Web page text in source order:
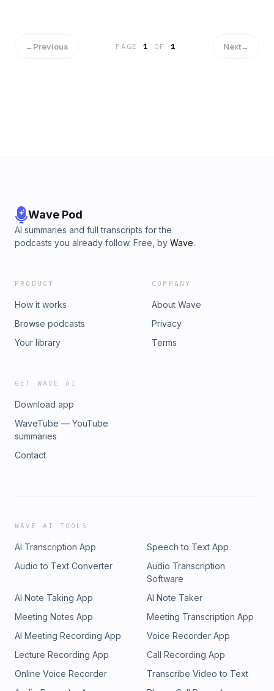
←Previous PAGE1 OF 1 Next→
Wave Pod
AI summaries and full transcripts for the
podcasts you already follow. Free, by Wave.
PRODUCT
How it works
Browse podcasts
Your library
COMPANY
About Wave
Privacy
Terms
GET WAVE AI
Download app
WaveTube — YouTube
summaries
Contact
WAVE AI TOOLS
AI Transcription App
Speech to Text App
Audio to Text Converter
Audio Transcription
Software
AI Note Taking App
AI Note Taker
Meeting Notes App
Meeting Transcription App
AI Meeting Recording App
Voice Recorder App
Lecture Recording App
Call Recording App
Online Voice Recorder
Transcribe Video to Text